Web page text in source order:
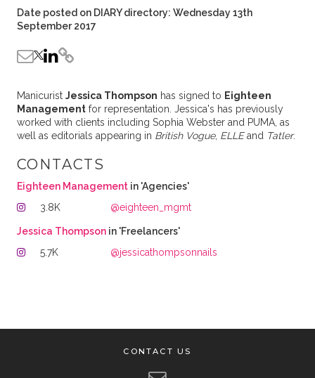
Date posted on DIARY directory: Wednesday 13th
September 2017
Manicurist Jessica Thompson has signed to Eighteen
Managementfor representation. Jessica's has previously
worked with clients including Sophia Webster and PUMA, as
well as editorials appearing in British Vogue, ELLEand Tatler.
CONTACTS
Eighteen Managementin 'Agencies'
3.8K
@eighteen_mgmt
Jessica Thompsonin 'Freelancers'
5.7K
@jessicathompsonnails
CONTACT US